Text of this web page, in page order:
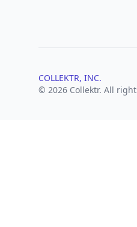
COLLEKTR, INC.
© 2026 Collektr. All